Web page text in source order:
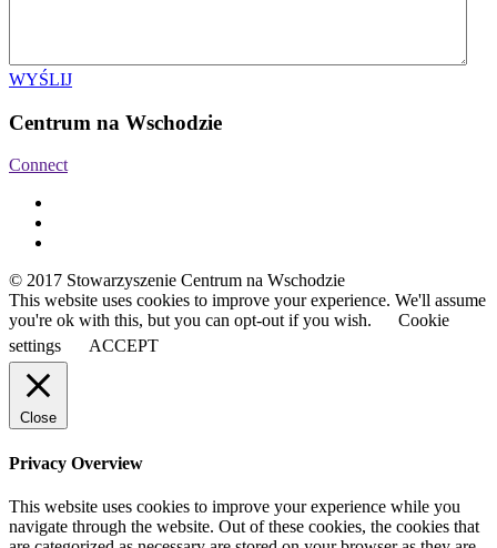
WYŚLIJ
Centrum na Wschodzie
Connect
© 2017 Stowarzyszenie Centrum na Wschodzie
This website uses cookies to improve your experience. We'll assume
you're ok with this, but you can opt-out if you wish.
Cookie
settings
ACCEPT
Close
Privacy Overview
This website uses cookies to improve your experience while you
navigate through the website. Out of these cookies, the cookies that